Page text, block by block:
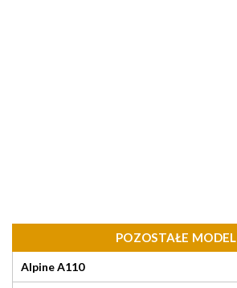
POZOSTAŁE
Alpine A110